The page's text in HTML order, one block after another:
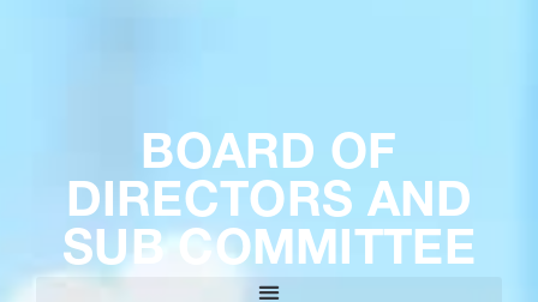
BOARD OF
DIRECTORS AND
SUB COMMITTEE